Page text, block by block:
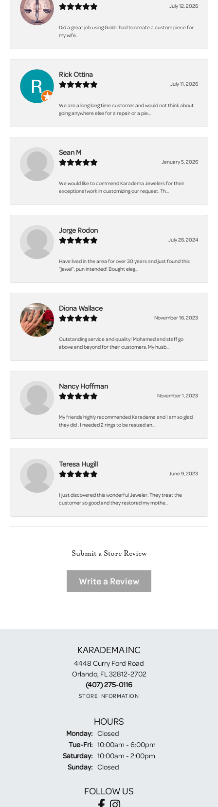
July 12, 2026
Did a great job using Gold I had to create a custom piece for
my wife.
Rick Ottina
July 11, 2026
We are a long long time customer and would not think about
going anywhere else for a repair or a pie...
Sean M
January 5, 2026
We would like to commend Karadema Jewelers for their
exceptional work in customizing our request. Th...
Jorge Rodon
July 26, 2024
Have lived in the area for over 30 years and just found this
“jewel”, pun intended! Bought eleg...
Diona Wallace
November 16, 2023
Outstanding service and quality! Mohamed and staff go
above and beyond for their customers. My husb...
Nancy Hoffman
November 1, 2023
My friends highly recommended Karadema and I am so glad
they did . I needed 2 rings to be resized an...
Teresa Hugill
June 9, 2023
I just discovered this wonderful Jeweler. They treat the
customer so good and they restored my mothe...
Submit a Store Review
Write a Review
KARADEMA INC
4448 Curry Ford Road
Orlando, FL 32812-2702
(407) 275-0116
STORE INFORMATION
HOURS
Monday: Closed
Tue-Fri:Tuesday - Friday:
10:00am - 6:00pm
Saturday: 10:00am - 2:00pm
Sunday: Closed
FOLLOW US